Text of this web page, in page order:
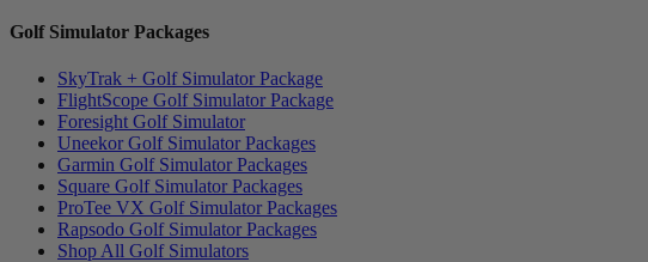
Golf Simulator Packages
SkyTrak + Golf Simulator Package
FlightScope Golf Simulator Package
Foresight Golf Simulator
Uneekor Golf Simulator Packages
Garmin Golf Simulator Packages
Square Golf Simulator Packages
ProTee VX Golf Simulator Packages
Rapsodo Golf Simulator Packages
Shop All Golf Simulators